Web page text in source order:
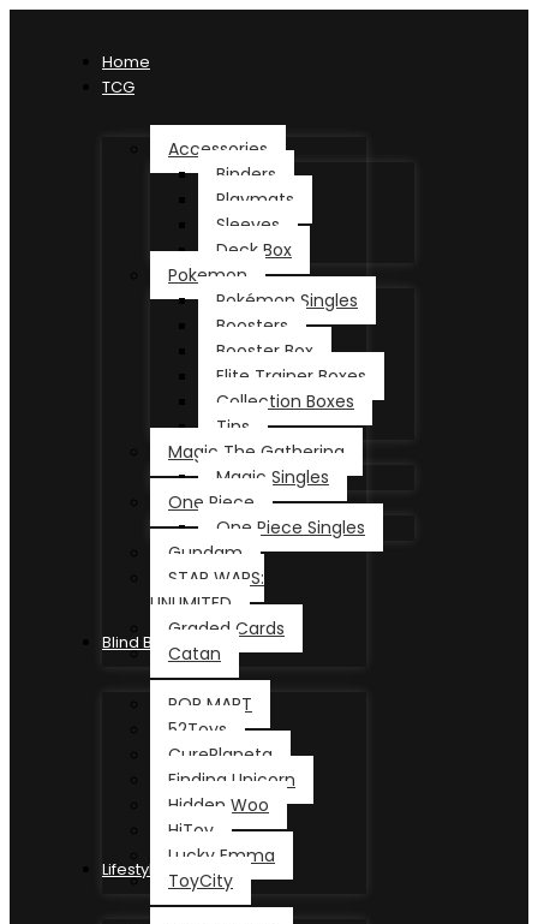
Home
TCG
Accessories
Binders
Playmats
Sleeves
Deck Box
Pokemon
Pokémon Singles
Boosters
Booster Box
Elite Trainer Boxes
Collection Boxes
Tins
Magic The Gathering
Magic Singles
One Piece
One Piece Singles
Gundam
STAR WARS:
UNLIMITED
Graded Cards
Catan
Blind Box
POP MART
52Toys
CurePlaneta
Finding Unicorn
Hidden Woo
HiToy
Lucky Emma
ToyCity
Lifestyle